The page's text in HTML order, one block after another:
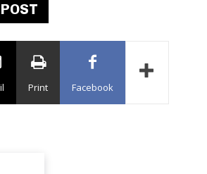
Print Facebook